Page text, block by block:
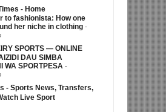
- Home
to fashionista: How one
her niche in clothing -
SPORTS — ONLINE
DAU SIMBA
WA SPORTPESA -
- Sports News, Transfers,
Live Sport